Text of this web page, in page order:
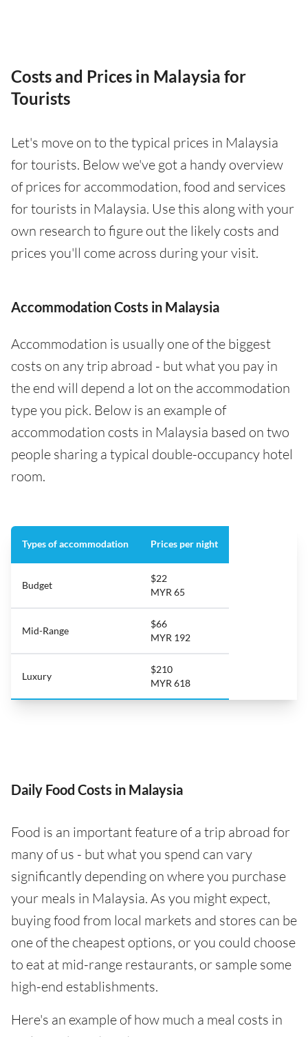
Costs and Prices in Malaysia for
Tourists
Let's move on to the typical prices in Malaysia
for tourists. Below we've got a handy overview
of prices for accommodation, food and services
for tourists in Malaysia. Use this along with your
own research to figure out the likely costs and
prices you'll come across during your visit.
Accommodation Costs in Malaysia
Accommodation is usually one of the biggest
costs on any trip abroad - but what you pay in
the end will depend a lot on the accommodation
type you pick. Below is an example of
accommodation costs in Malaysia based on two
people sharing a typical double-occupancy hotel
room.
Types of accommodation Prices per night
Budget
$22
MYR 65
Mid-Range
$66
MYR 192
Luxury
$210
MYR 618
Daily Food Costs in Malaysia
Food is an important feature of a trip abroad for
many of us - but what you spend can vary
significantly depending on where you purchase
your meals in Malaysia. As you might expect,
buying food from local markets and stores can be
one of the cheapest options, or you could choose
to eat at mid-range restaurants, or sample some
high-end establishments.
Here's an example of how much a meal costs in